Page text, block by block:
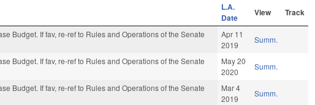
L.A.
Date
View Track
Budget. If fav, re-ref to Rules and Operations of the Senate
Apr 11
2019
Summ.
Budget. If fav, re-ref to Rules and Operations of the Senate
May 20
2020
Summ.
Budget. If fav, re-ref to Rules and Operations of the Senate
Mar 4
2019
Summ.